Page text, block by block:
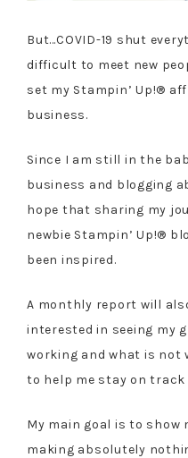
But…COVID-19 shut
difficult to meet new
set my Stampin’ Up!®
business.
Since I am still in the
business and blogging
hope that sharing my
newbie Stampin’ Up!®
been inspired.
A monthly report will
interested in seeing my
working and what is not
to help me stay on
My main goal is to show
making absolutely